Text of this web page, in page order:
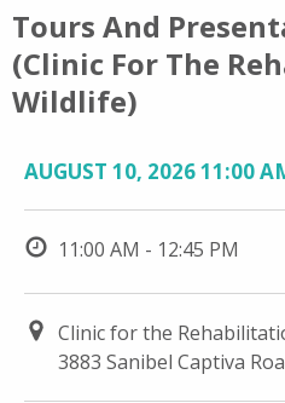
Tours And
(Clinic For The
Wildlife)
AUGUST 10, 2026 11:00
11:00 AM - 12:45 PM
Clinic for the
3883 Sanibel Captiva